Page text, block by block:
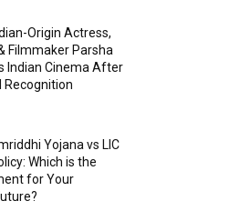
Origin Actress,
Filmmaker Parsha
Indian Cinema After
Recognition
Yojana vs LIC
Which is the
for Your